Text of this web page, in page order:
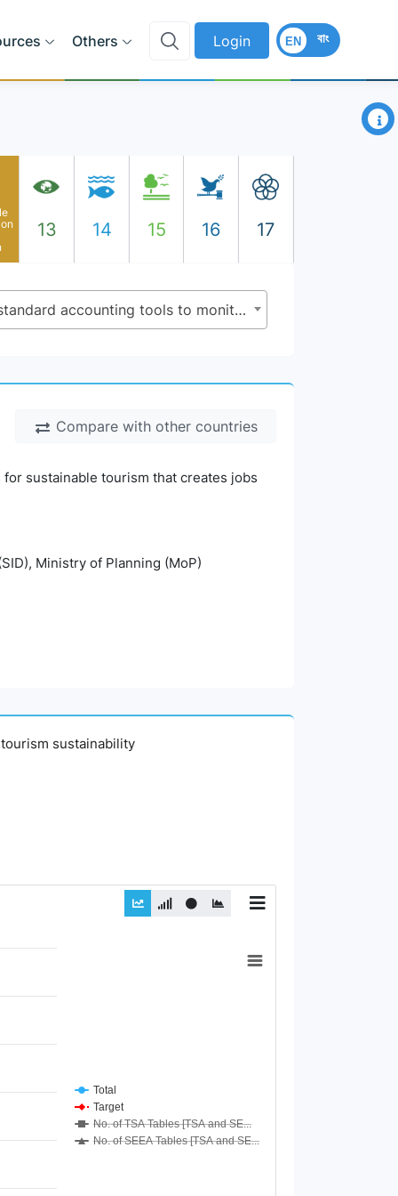
Others Login বাং
EN
×
13 14 15 16 17
12.b.1 - Implementation of standard accounting tools to monitor the economic and environmental aspects of tourism sustainability
Compare with other countries
sustainable tourism that creates jobs
Ministry of Planning (MoP)
sustainability
Total
Target
No. of TSA Tables [TSA and SE...
No. of SEEA Tables [TSA and SE...